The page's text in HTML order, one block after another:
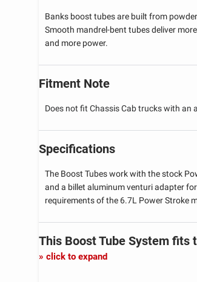
Banks boost tubes are built from
Smooth mandrel-bent tubes deliver
and more power.
Fitment Note
Does not fit Chassis Cab trucks with an
Specifications
The Boost Tubes work with the stock
and a billet aluminum venturi adapter
requirements of the 6.7L Power Stroke
This Boost Tube System fits
click to expand